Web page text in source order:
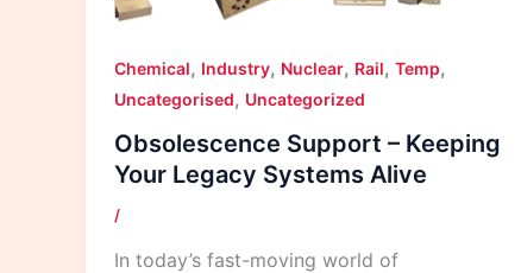
Chemical, Industry, Nuclear, Rail, Temp,
Uncategorised, Uncategorized
Obsolescence Support – Keeping
Your Legacy Systems Alive
/
In today’s fast-moving world of